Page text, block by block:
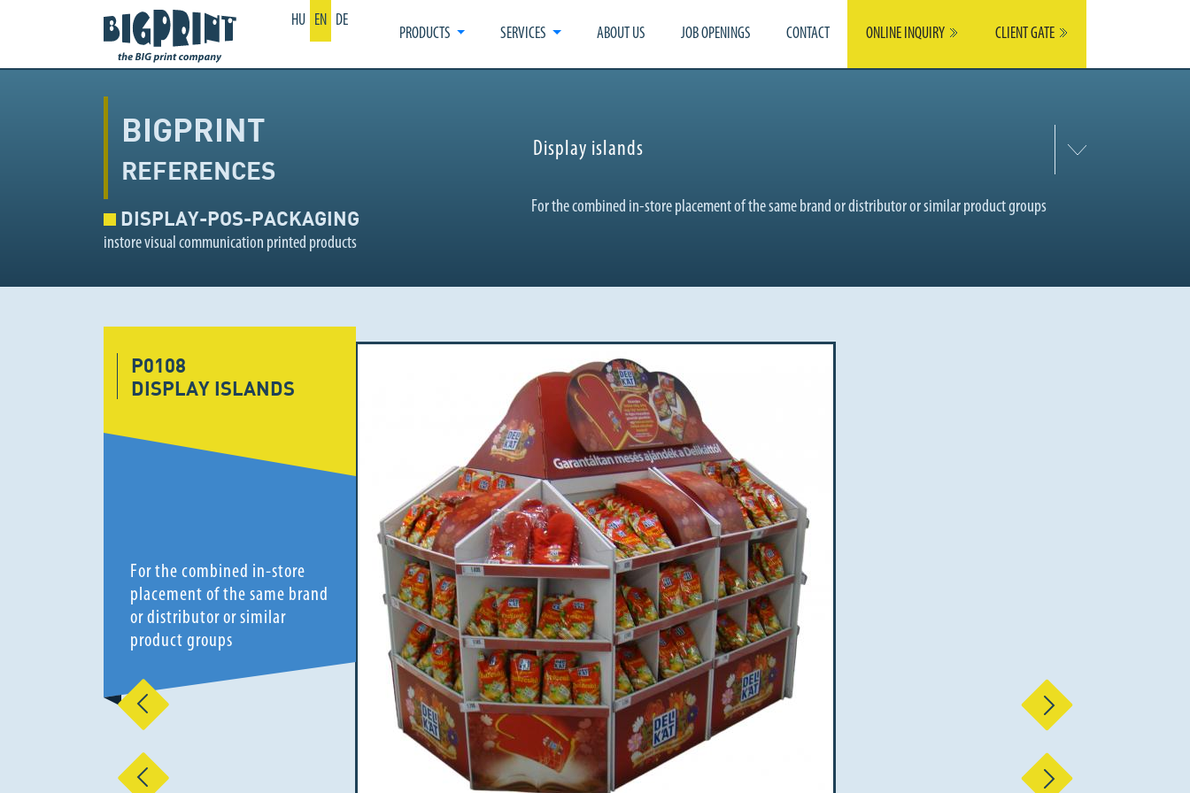
HU EN DE
PRODUCTS SERVICES ABOUT US JOB OPENINGS CONTACT ONLINE INQUIRY CLIENT GATE
BIGPRINT
REFERENCES
DISPLAY-POS-PACKAGING
instore visual communication printed products
Display islands
For the combined in-store placement of the same brand or distributor or similar product groups
Previous Next
P0108
DISPLAY ISLANDS
For the combined in-store
placement of the same brand
or distributor or similar
product groups
Previous Next